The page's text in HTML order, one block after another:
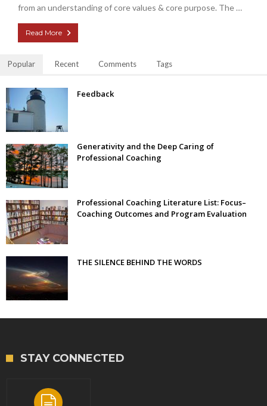
from an understanding of core values & core purpose. The …
Read More
Popular Recent Comments Tags
Feedback
Generativity and the Deep Caring of
Professional Coaching
Professional Coaching Literature List: Focus–
Coaching Outcomes and Program Evaluation
THE SILENCE BEHIND THE WORDS
STAY CONNECTED